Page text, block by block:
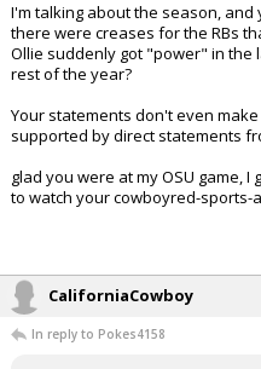
I'm talking about the season, and
there were creases for the RBs
Ollie suddenly got "power" in the
rest of the year?
Your statements don't even
supported by direct statements
glad you were at my OSU game,
to watch your cowboyred-sports-
CaliforniaCowboy
In reply to Pokes4158